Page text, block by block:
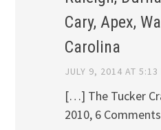
Cary, Apex,
Carolina
JULY 9, 2014 AT 5:13
[…] The Tucker
2010, 6